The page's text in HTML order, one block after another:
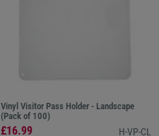
Vinyl Visitor Pass Holder - Landscape
(Pack of 100)
£16.99 H-VP-CL